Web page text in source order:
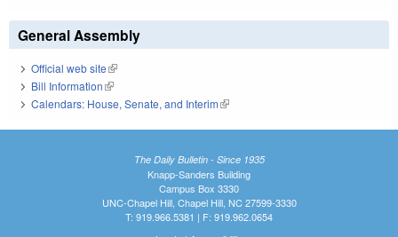
General Assembly
Official web site(link is external)
Bill Information(link is external)
Calendars: House, Senate, and Interim(link is external)
The Daily Bulletin - Since 1935
Knapp-Sanders Building
Campus Box 3330
UNC-Chapel Hill, Chapel Hill, NC 27599-3330
T: 919.966.5381 | F: 919.962.0654